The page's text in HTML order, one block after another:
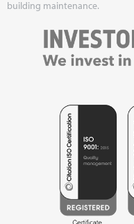
building maintenance.